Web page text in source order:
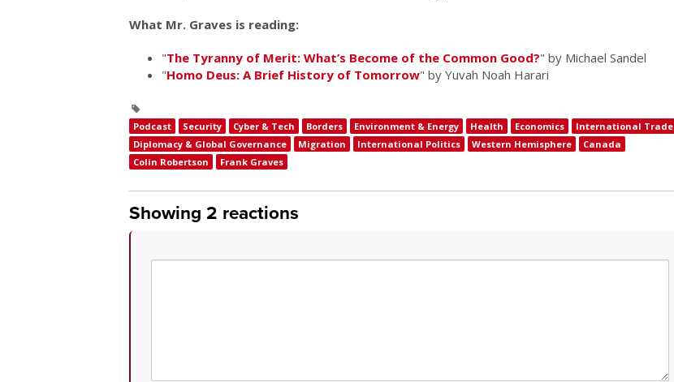
What Mr. Graves is reading:
"The Tyranny of Merit: What’s Become of the Common Good?" by Michael Sandel
"Homo Deus: A Brief History of Tomorrow" by Yuvah Noah Harari
Podcast Security Cyber & Tech Borders Environment & Energy Health Economics
International Trade
Diplomacy & Global Governance
Migration International Politics Western Hemisphere
Canada
Colin Robertson
Frank Graves
Showing 2 reactions